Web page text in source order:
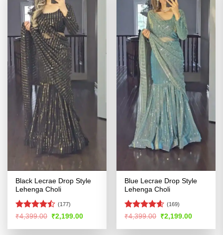
Black Lecrae Drop Style
Lehenga Choli
Rated
of 5
(177)
₹4,399.00 Original
price
was:
₹2,199.00Current
is:
Blue Lecrae Drop Style
Lehenga Choli
Rated4.56
(169)
₹4,399.00 Original
price
was:
₹2,199.00Current
is: